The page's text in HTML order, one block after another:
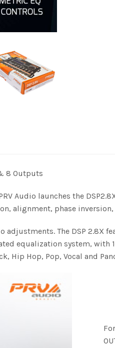
8 Outputs
Audio launches the
alignment, phase
The DSP 2.8X
equalization system,
Hip Hop, Pop, Vocal and